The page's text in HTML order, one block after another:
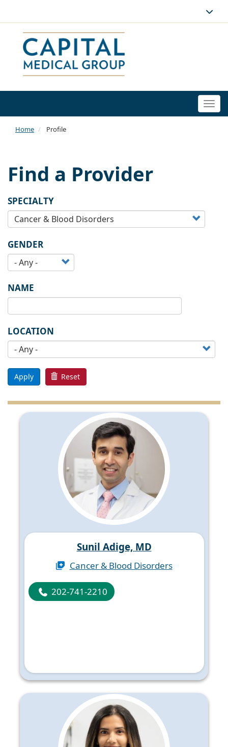
Home Profile
Find a Provider
SPECIALTY
GENDER
NAME
LOCATION
Apply Reset
Sunil Adige, MD
Cancer & Blood Disorders
202-741-2210